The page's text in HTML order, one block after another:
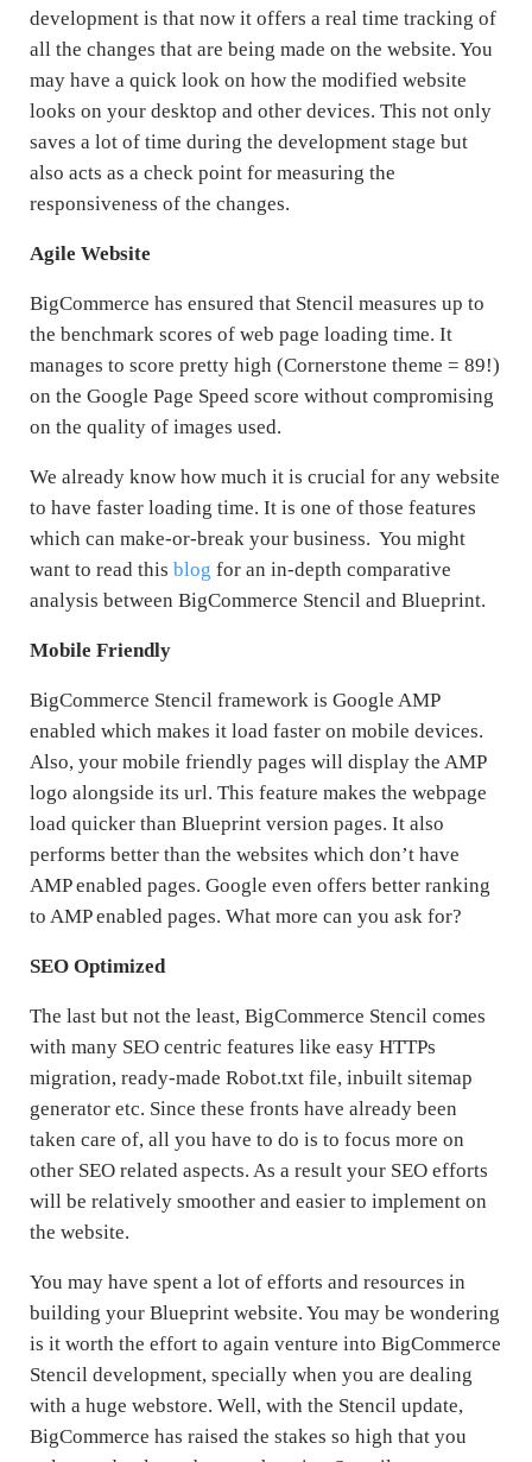
development is that now it offers a real time tracking of
all the changes that are being made on the website. You
may have a quick look on how the modified website
looks on your desktop and other devices. This not only
saves a lot of time during the development stage but
also acts as a check point for measuring the
responsiveness of the changes.
Agile Website
BigCommerce has ensured that Stencil measures up to
the benchmark scores of web page loading time. It
manages to score pretty high (Cornerstone theme = 89!)
on the Google Page Speed score without compromising
on the quality of images used.
We already know how much it is crucial for any website
to have faster loading time. It is one of those features
which can make-or-break your business. You might
want to read this blog for an in-depth comparative
analysis between BigCommerce Stencil and Blueprint.
Mobile Friendly
BigCommerce Stencil framework is Google AMP
enabled which makes it load faster on mobile devices.
Also, your mobile friendly pages will display the AMP
logo alongside its url. This feature makes the webpage
load quicker than Blueprint version pages. It also
performs better than the websites which don’t have
AMP enabled pages. Google even offers better ranking
to AMP enabled pages. What more can you ask for?
SEO Optimized
The last but not the least, BigCommerce Stencil comes
with many SEO centric features like easy HTTPs
migration, ready-made Robot.txt file, inbuilt sitemap
generator etc. Since these fronts have already been
taken care of, all you have to do is to focus more on
other SEO related aspects. As a result your SEO efforts
will be relatively smoother and easier to implement on
the website.
You may have spent a lot of efforts and resources in
building your Blueprint website. You may be wondering
is it worth the effort to again venture into BigCommerce
Stencil development, specially when you are dealing
with a huge webstore. Well, with the Stencil update,
BigCommerce has raised the stakes so high that you